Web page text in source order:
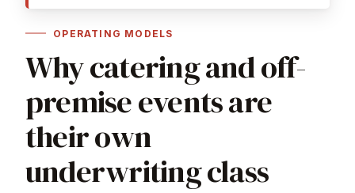
OPERATING MODELS
Why catering and off-
premise events are
their own
underwriting class